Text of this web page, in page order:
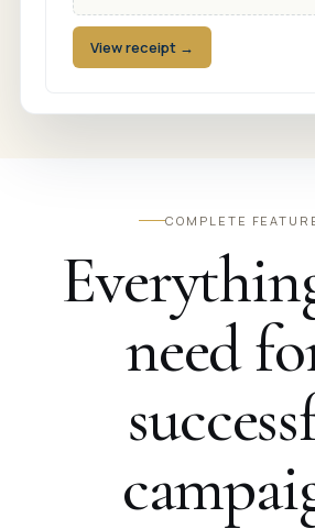
View receipt →
COMPLETE
need